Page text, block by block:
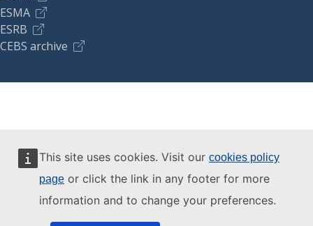
This site uses cookies. Visit our cookies policy
page or click the link in any footer for more
information and to change your preferences.
ESMA
ESRB
CEBS archive